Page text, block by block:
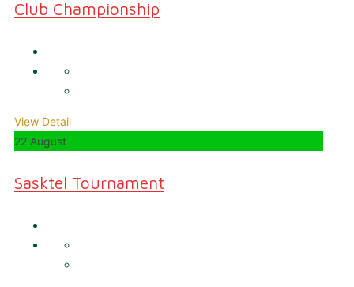
Club Championship
View Detail
22 August
Sasktel Tournament